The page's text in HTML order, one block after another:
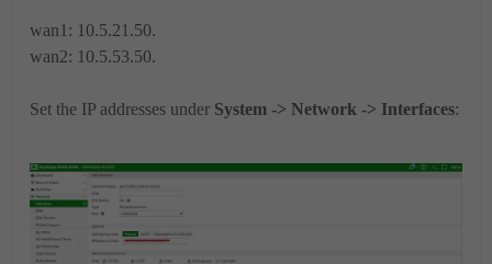
wan1: 10.5.21.50.
wan2: 10.5.53.50.
Set the IP addresses under System -> Network -> Interfaces: